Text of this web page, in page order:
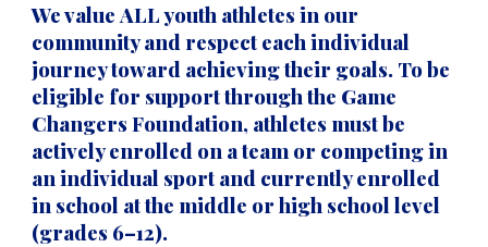
We valueALL youth athletesin our
community and respect each individual
journey toward achieving their goals. To be
eligible for support through the Game
Changers Foundation, athletes must be
actively enrolled on a team or competing in
an individual sport and currentlyenrolled
in school at the middle or high school level
(grades 6–12).